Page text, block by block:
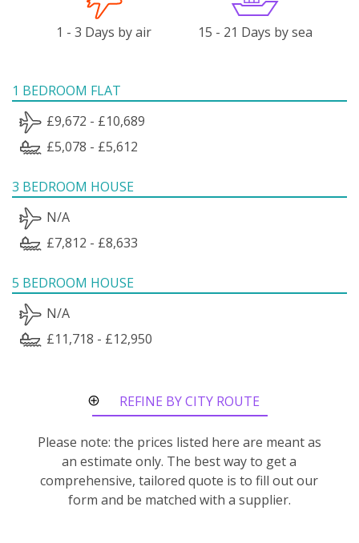
1 - 3 Days by air 15 - 21 Days by sea
1 BEDROOM FLAT
£9,672 - £10,689
£5,078 - £5,612
3 BEDROOM HOUSE
N/A
£7,812 - £8,633
5 BEDROOM HOUSE
N/A
£11,718 - £12,950
REFINE BY CITY ROUTE
Please note: the prices listed here are meant as
an estimate only. The best way to get a
comprehensive, tailored quote is to fill out our
form and be matched with a supplier.